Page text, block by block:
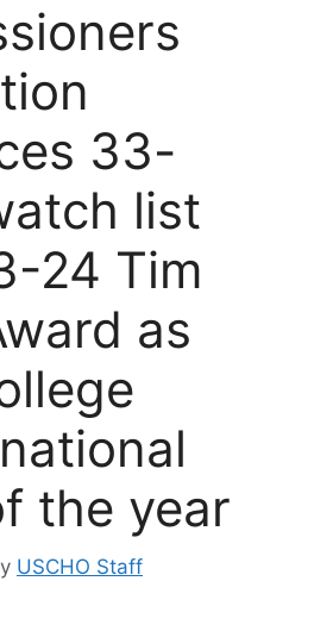
33-
list
24 Tim
as
the year
USCHO Staff